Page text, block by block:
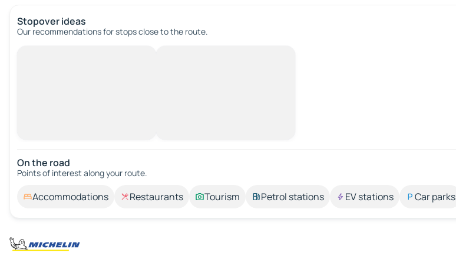
Stopover ideas
Our recommendations for stops close to the route.
On the road
Points of interest along your route.
Accommodations Restaurants Tourism Petrol stations EV stations Car parks